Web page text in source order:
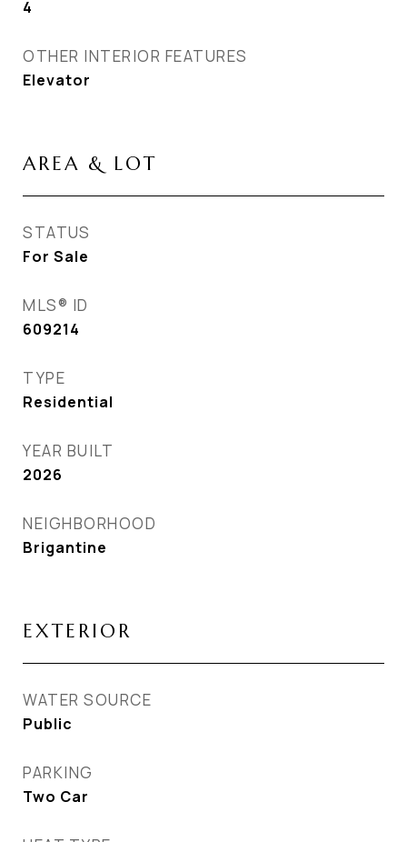
4
OTHER INTERIOR FEATURES
Elevator
AREA & LOT
STATUS
For Sale
MLS® ID
609214
TYPE
Residential
YEAR BUILT
2026
NEIGHBORHOOD
Brigantine
EXTERIOR
WATER SOURCE
Public
PARKING
Two Car